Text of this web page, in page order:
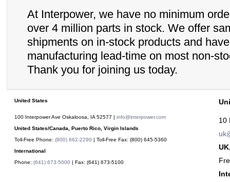
At Interpower, we have no minimum
over 4 million parts in stock. We offer
shipments on in-stock products and
manufacturing lead-time on most non-
Thank you for joining us today.
United States
100 Interpower Ave Oskaloosa IA 52577 | info@interpower.com
United States/Canada, Puerto Rico, Virgin Islands
Toll-Free Phone: (800) 662-2290 | Toll-Free Fax: (800) 645-5360
International
Phone: (641) 673-5000 | Fax: (641) 673-5100
10